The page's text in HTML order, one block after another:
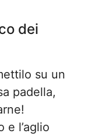
dei
su un
padella,
e l’aglio